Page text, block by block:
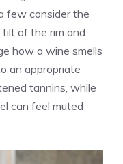
few consider the
of the rim and
how a wine smells
an appropriate
tannins, while
can feel muted